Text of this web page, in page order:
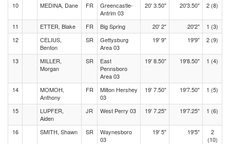
10 MEDINA, Dane FR
Greencastle-
Antrim 03
20' 3.50" 20'3.50" 2 (8)
11 ETTER, Blake FR Big Spring 20' 2" 20'2"
1 (3)
12
CELIUS,
Benton
SR
Gettysburg
Area 03
19' 9" 19'9" 2 (9)
13
MILLER,
Morgan
SR
East
Pennsboro
Area 03
19' 8.50" 19'8.50" 1 (4)
14
MOMOH,
Anthony
FR
Milton Hershey
03
19' 7.50" 19'7.50" 1 (5)
15
LUPFER,
Aiden
JR West Perry 03 19' 7.25" 19'7.25" 1 (6)
16 SMITH, Shawn SR
Waynesboro
03
19' 5" 19'5"
2
(10)